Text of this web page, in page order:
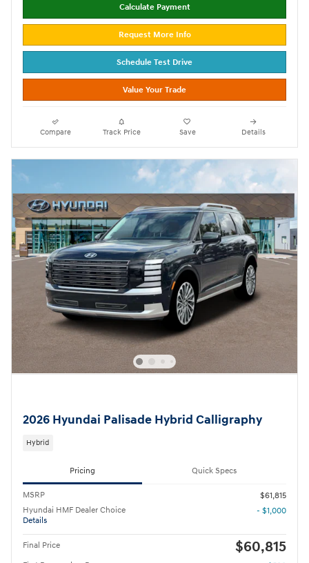
Calculate Payment
Request More Info
Schedule Test Drive
Value Your Trade
Compare Track Price Save Details
2026 Hyundai Palisade Hybrid Calligraphy
Hybrid
Pricing Quick Specs
MSRP
$61,815
Hyundai HMF Dealer Choice
Details
- $1,000
Final Price $60,815